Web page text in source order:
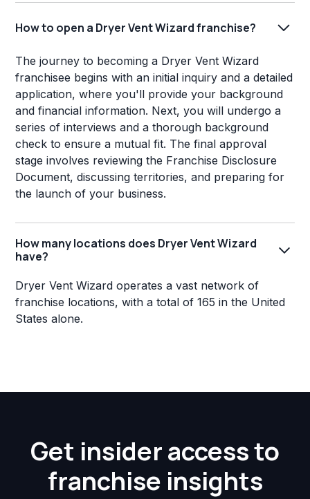
How to open a Dryer Vent Wizard franchise?
The journey to becoming a Dryer Vent Wizard
franchisee begins with an initial inquiry and a detailed
application, where you'll provide your background
and financial information. Next, you will undergo a
series of interviews and a thorough background
check to ensure a mutual fit. The final approval
stage involves reviewing the Franchise Disclosure
Document, discussing territories, and preparing for
the launch of your business.
How many locations does Dryer Vent Wizard
have?
Dryer Vent Wizard operates a vast network of
franchise locations, with a total of 165 in the United
States alone.
Get insider access to
franchise insights